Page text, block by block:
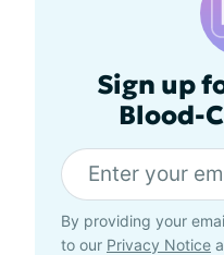
Sign up
Blood-
By providing your
to our Privacy Notice